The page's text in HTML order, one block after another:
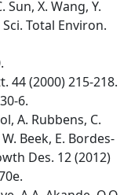
Sun, X. Wang, Y.
Sci. Total Environ.
44 (2000) 215-218.
6.
A. Rubbens, C.
Beek, E. Bordes-
Des. 12 (2012)